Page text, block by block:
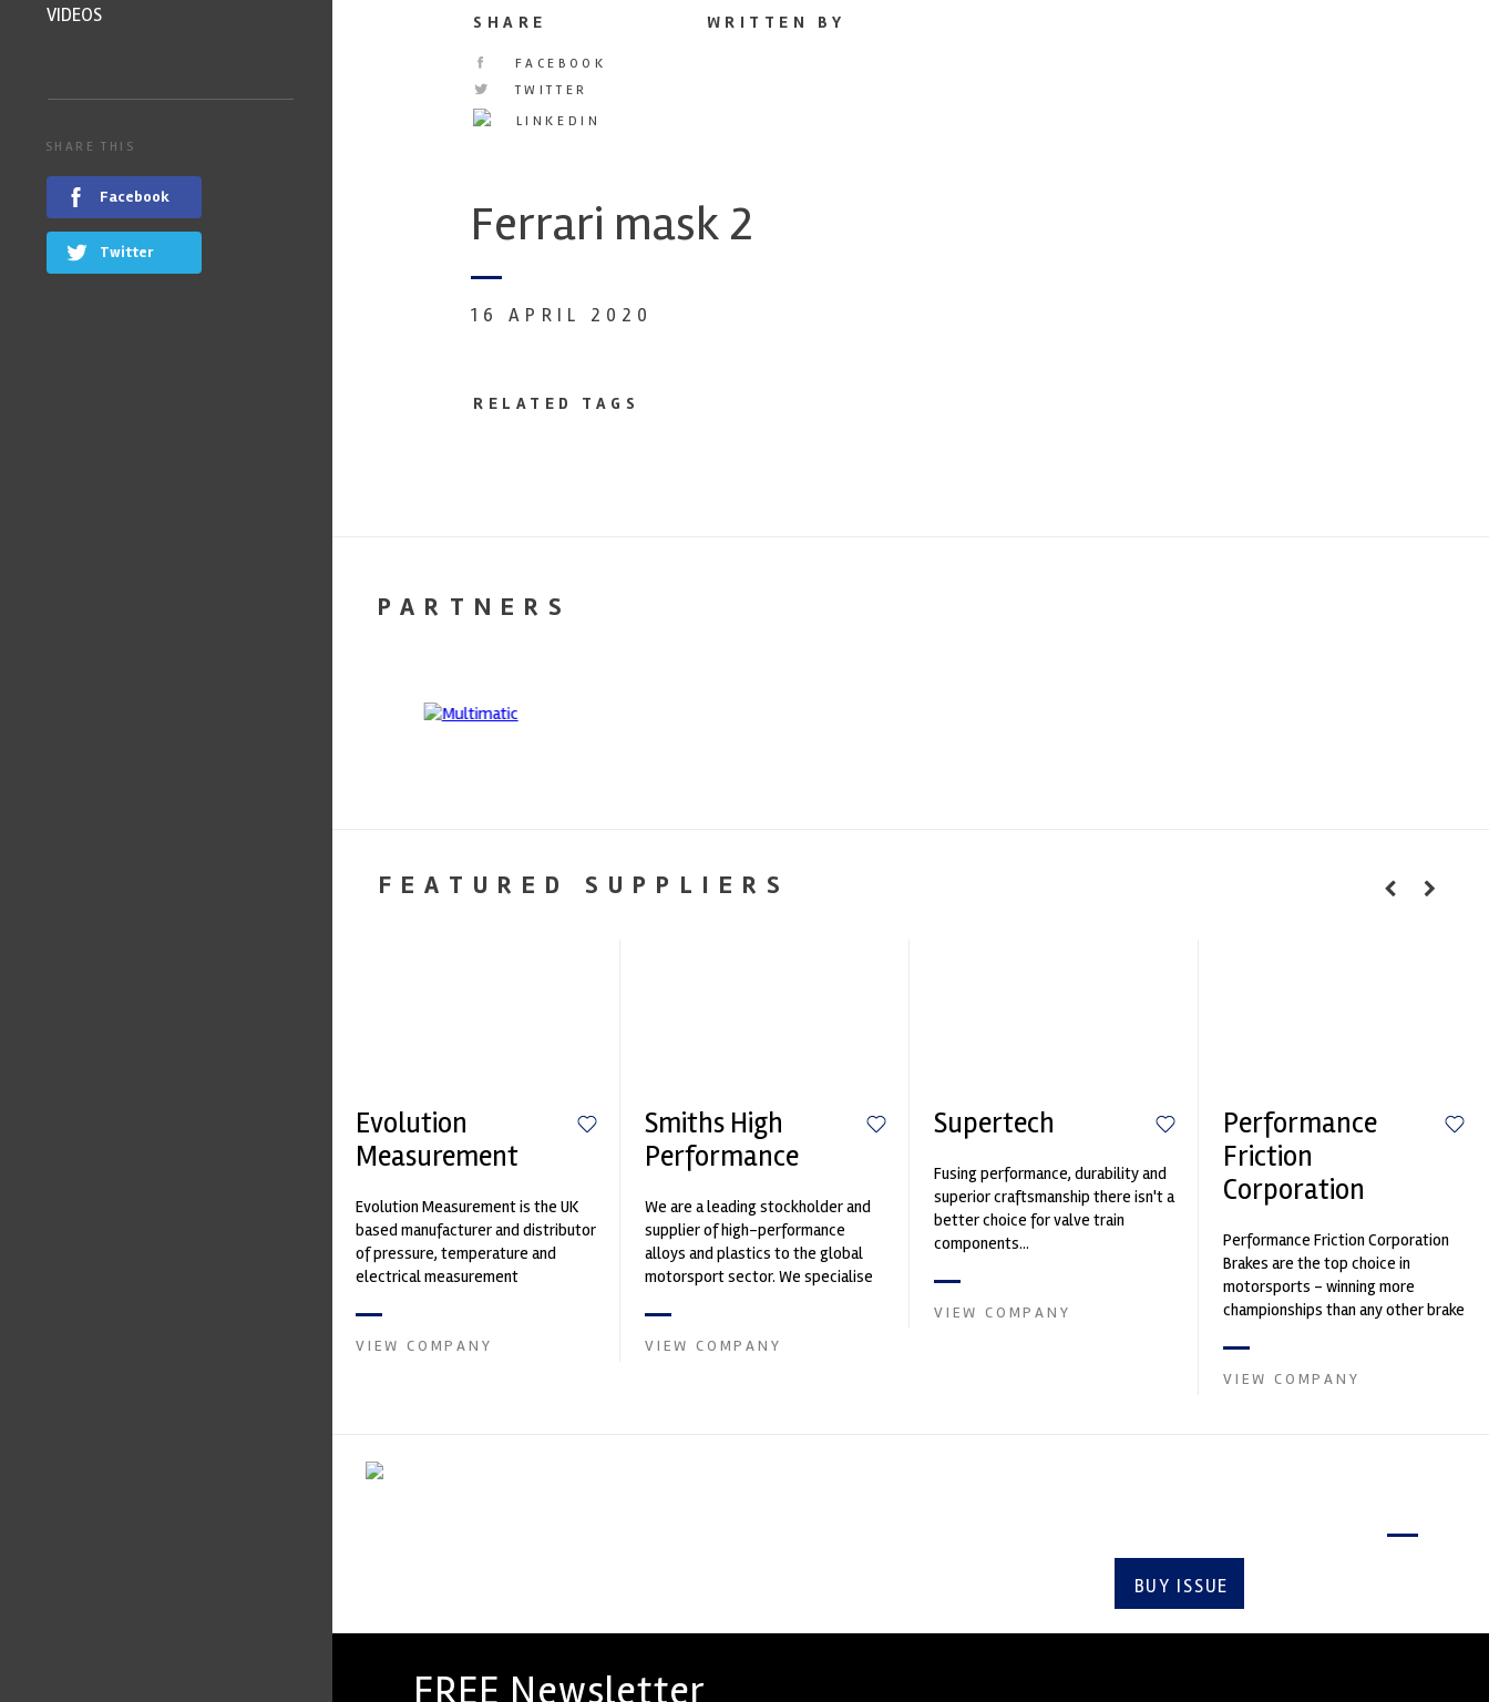
SHARE
FACEBOOK
TWITTER
LINKEDIN
WRITTEN BY
Ferrari mask 2
16 APRIL 2020
RELATED TAGS
PARTNERS
FEATURED SUPPLIERS
Evolution
Measurement
Evolution Measurement is the UK
based manufacturer and distributor
of pressure, temperature and
electrical measurement
Crow...
VIEW COMPANY
Smiths High
Performance
We are a leading stockholder and
supplier of high-performance
alloys and plastics to the global
motorsport sector. We specialise
VIEW COMPANY
Supertech
Fusing performance, durability and
superior craftsmanship there isn't a
better choice for valve train
components...
VIEW COMPANY
Performance
Friction
Corporation
Performance Friction Corporation
Brakes are the top choice in
motorsports - winning more
championships than any other brake
contin...
VIEW COMPANY
BUY ISSUE
FREE Newsletter
VIDEOS
SHARE THIS
Facebook
Twitter